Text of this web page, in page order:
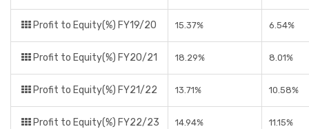
Profit to Equity(%) FY19/20 15.37% 6.54%
Profit to Equity(%) FY20/21 18.29% 8.01%
Profit to Equity(%) FY21/22 13.71% 10.58%
Profit to Equity(%) FY22/23 14.94% 11.15%